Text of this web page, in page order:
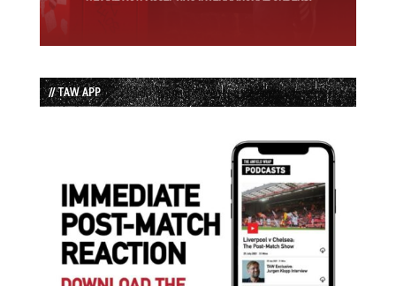
// TAW APP